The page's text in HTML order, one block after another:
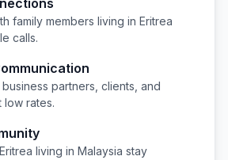
family members living in Eritrea
calls.
partners, clients, and
low rates.
Eritrea living in Malaysia stay